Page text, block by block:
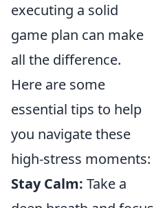
executing a solid
game plan can make
all the difference.
Here are some
essential tips to help
you navigate these
high-stress moments:
Stay Calm: Take a